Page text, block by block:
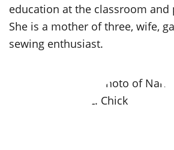
education at the classroom and
She is a mother of three, wife,
sewing enthusiast.